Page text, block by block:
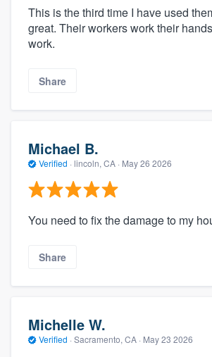
This is the third time I have used
great. Their workers work their
work.
Share
Michael B.
Verified · lincoln, CA · May 26 2026
You need to fix the damage to my
Share
Michelle W.
Verified · Sacramento, CA · May 23 2026